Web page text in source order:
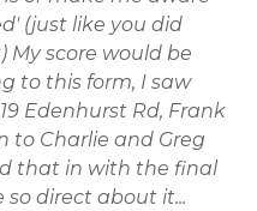
(just like you did
score would be
to this form, I saw
Edenhurst Rd, Frank
to Charlie and Greg
that in with the final
direct about it...